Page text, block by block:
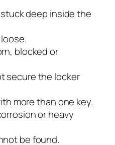
deep inside the
blocked or
secure the locker
more than one key.
or heavy
be found.